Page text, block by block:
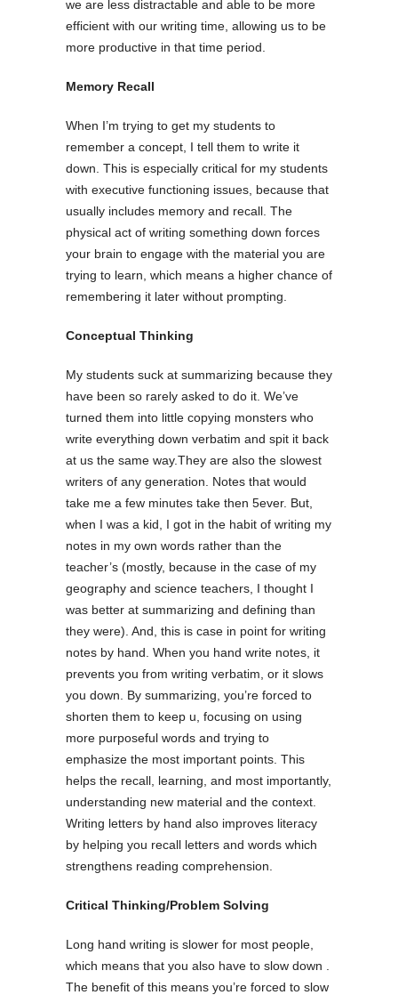
we are less distractable and able to be more
efficient with our writing time, allowing us to be
more productive in that time period.
Memory Recall
When I’m trying to get my students to
remember a concept, I tell them to write it
down. This is especially critical for my students
with executive functioning issues, because that
usually includes memory and recall. The
physical act of writing something down forces
your brain to engage with the material you are
trying to learn, which means a higher chance of
remembering it later without prompting.
Conceptual Thinking
My students suck at summarizing because they
have been so rarely asked to do it. We’ve
turned them into little copying monsters who
write everything down verbatim and spit it back
at us the same way.They are also the slowest
writers of any generation. Notes that would
take me a few minutes take then 5ever. But,
when I was a kid, I got in the habit of writing my
notes in my own words rather than the
teacher’s (mostly, because in the case of my
geography and science teachers, I thought I
was better at summarizing and defining than
they were). And, this is case in point for writing
notes by hand. When you hand write notes, it
prevents you from writing verbatim, or it slows
you down. By summarizing, you’re forced to
shorten them to keep u, focusing on using
more purposeful words and trying to
emphasize the most important points. This
helps the recall, learning, and most importantly,
understanding new material and the context.
Writing letters by hand also improves literacy
by helping you recall letters and words which
strengthens reading comprehension.
Critical Thinking/Problem Solving
Long hand writing is slower for most people,
which means that you also have to slow down .
The benefit of this means you’re forced to slow